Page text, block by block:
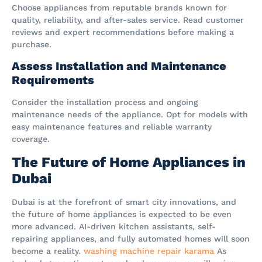
Choose appliances from reputable brands known for
quality, reliability, and after-sales service. Read customer
reviews and expert recommendations before making a
purchase.
Assess Installation and Maintenance
Requirements
Consider the installation process and ongoing
maintenance needs of the appliance. Opt for models with
easy maintenance features and reliable warranty
coverage.
The Future of Home Appliances in
Dubai
Dubai is at the forefront of smart city innovations, and
the future of home appliances is expected to be even
more advanced. AI-driven kitchen assistants, self-
repairing appliances, and fully automated homes will soon
become a reality. washing machine repair karama As